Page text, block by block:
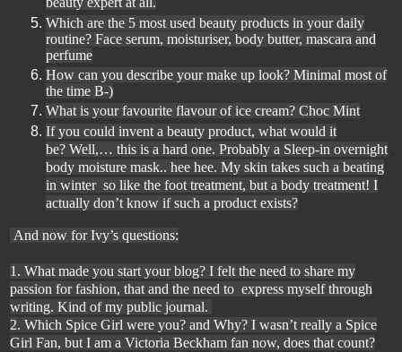
Which are the 5 most used beauty products in your daily
routine? Face serum, moisturiser, body butter, mascara and
perfume
How can you describe your make up look? Minimal most of
the time B-)
What is your favourite flavour of ice cream? Choc Mint
If you could invent a beauty product, what would it
be? Well,… this is a hard one. Probably a Sleep-in overnight
body moisture mask.. hee hee. My skin takes such a beating
in winter so like the foot treatment, but a body treatment! I
actually don’t know if such a product exists?
And now for Ivy’s questions:
1. What made you start your blog? I felt the need to share my
passion for fashion, that and the need to express myself through
writing. Kind of my public journal.
2. Which Spice Girl were you? and Why? I wasn’t really a Spice
Girl Fan, but I am a Victoria Beckham fan now, does that count?